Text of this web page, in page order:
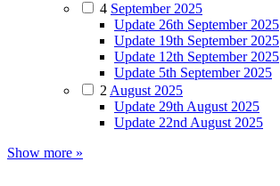
4 September 2025
Update 26th September 2025
Update 19th September 2025
Update 12th September 2025
Update 5th September 2025
2August 2025
Update 29th August 2025
Update 22nd August 2025
Show more »